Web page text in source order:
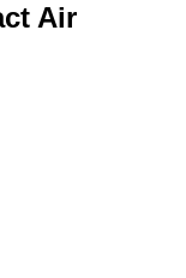
Air